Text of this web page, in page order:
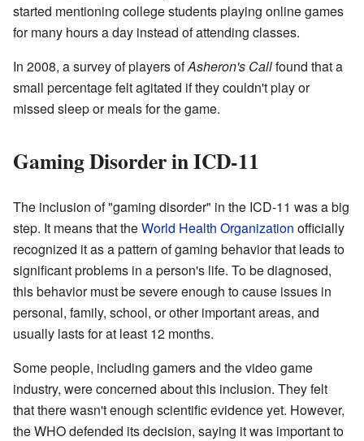
started mentioning college students playing online games
for many hours a day instead of attending classes.
In 2008, a survey of players ofAsheron's Callfound that a
small percentage felt agitated if they couldn't play or
missed sleep or meals for the game.
Gaming Disorder in ICD-11
The inclusion of "gaming disorder" in the ICD-11 was a big
step. It means that theWorld Health Organization officially
recognized it as a pattern of gaming behavior that leads to
significant problems in a person's life. To be diagnosed,
this behavior must be severe enough to cause issues in
personal, family, school, or other important areas, and
usually lasts for at least 12 months.
Some people, including gamers and the video game
industry, were concerned about this inclusion. They felt
that there wasn't enough scientific evidence yet. However,
the WHO defended its decision, saying it was important to